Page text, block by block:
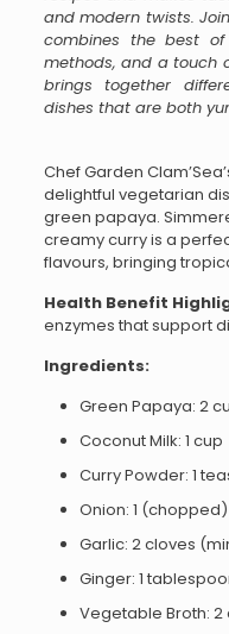
and modern twists.
combines the best
methods, and a touch
brings together
dishes that are both
Chef Garden
delightful vegetarian
green papaya.
creamy curry is a
flavours, bringing
Health Benefit
enzymes that support
Ingredients:
Green Papaya: 2
Coconut Milk: 1 cup
Curry Powder: 1
Onion: 1 (chopped)
Garlic: 2 cloves
Ginger: 1
Vegetable Broth: 2